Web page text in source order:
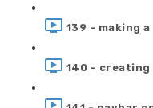
139 - making
140 - creating